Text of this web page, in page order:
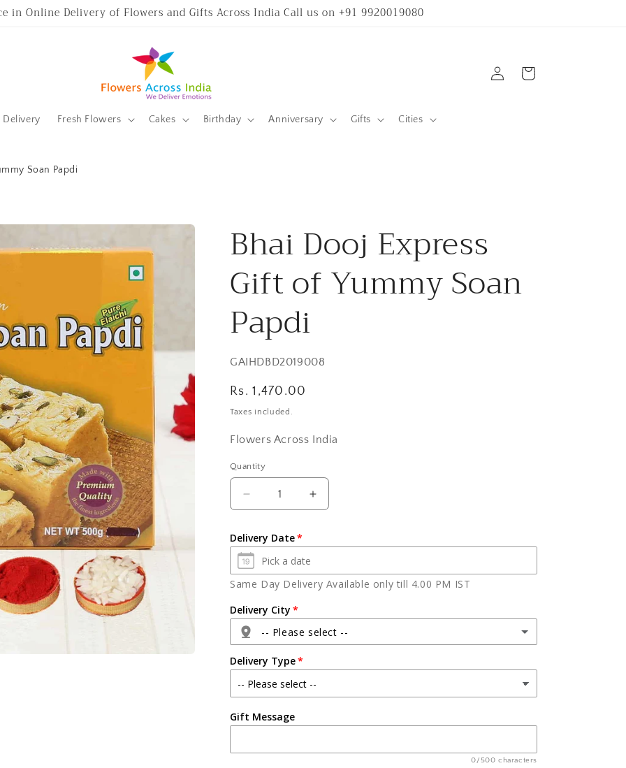
in Online Delivery of Flowers and Gifts Across India Call us on +91 9920019080
Delivery Fresh Flowers Cakes Birthday Anniversary Gifts Cities
in
Cart
Soan Papdi
Bhai Dooj Express
Gift of Yummy Soan
Papdi
SKU:
GAIHDBD2019008
Regular
price
Rs. 1,470.00
Taxes included.
Flowers Across India
Quantity
Quantity
Decrease
quantity
Bhai
Dooj
Express
Gift
of
Yummy
Soan
Papdi
Increase
quantity
Bhai
Express
Gift
Yummy
Soan
Papdi
Delivery Date
Same Day Delivery Available only till 4.00 PM IST
Delivery City
-- Please select --
Agra
Ahmedabad
Ajmer
Delivery Type
Gift Message
0/500 characters